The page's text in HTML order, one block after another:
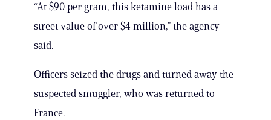
“At $90 per gram, this ketamine load has a
street value of over $4 million,” the agency
said.
Officers seized the drugs and turned away the
suspected smuggler, who was returned to
France.